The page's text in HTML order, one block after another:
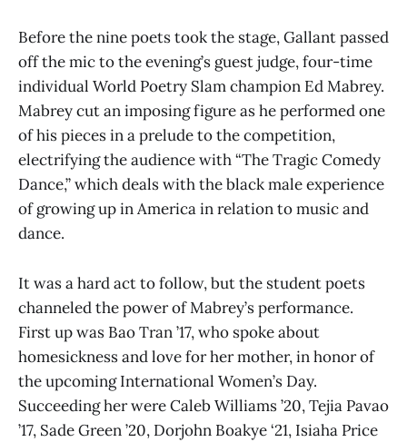
Before the nine poets took the stage, Gallant passed
off the mic to the evening’s guest judge, four-time
individual World Poetry Slam champion Ed Mabrey.
Mabrey cut an imposing figure as he performed one
of his pieces in a prelude to the competition,
electrifying the audience with “The Tragic Comedy
Dance,” which deals with the black male experience
of growing up in America in relation to music and
dance.
It was a hard act to follow, but the student poets
channeled the power of Mabrey’s performance.
First up was Bao Tran ’17, who spoke about
homesickness and love for her mother, in honor of
the upcoming International Women’s Day.
Succeeding her were Caleb Williams ’20, Tejia Pavao
’17, Sade Green ’20, Dorjohn Boakye ‘21, Isiaha Price